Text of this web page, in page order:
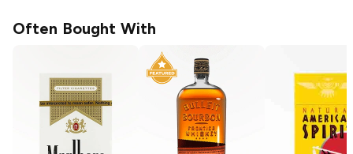
Often Bought With